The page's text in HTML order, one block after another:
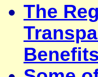
The
Benefits